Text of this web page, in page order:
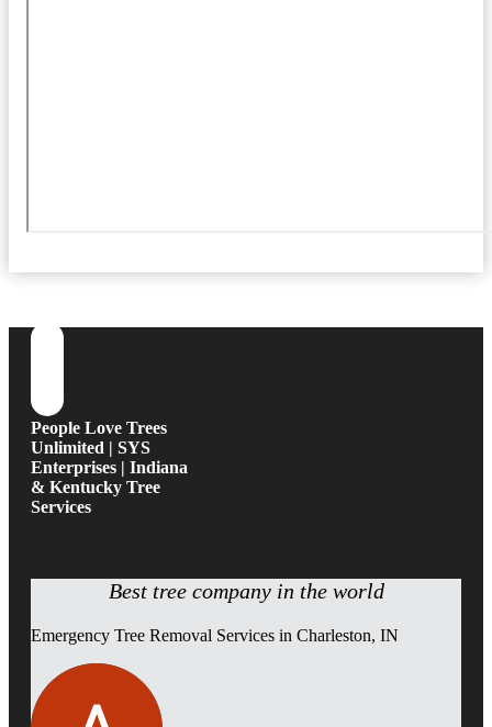
People Love Trees
Unlimited | SYS
Enterprises | Indiana
& Kentucky Tree
Services
Best tree company in the world
Emergency Tree Removal Services in Charleston, IN